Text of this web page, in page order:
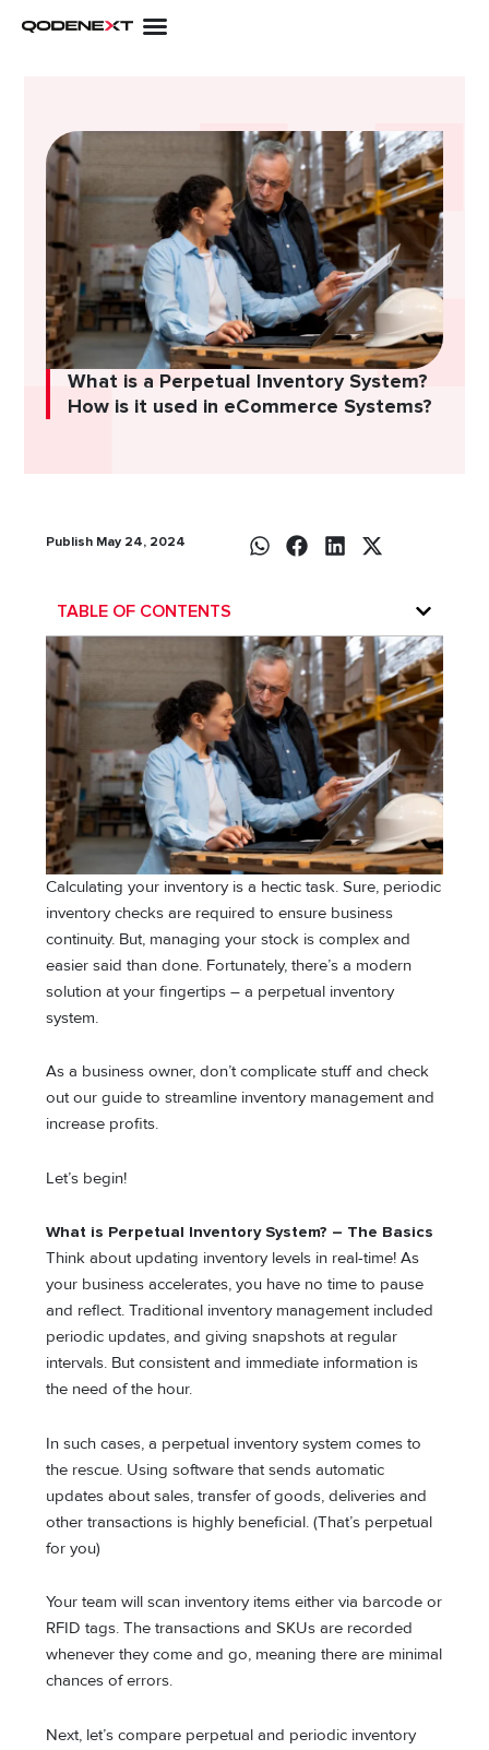
What is a Perpetual Inventory System?
How is it used in eCommerce Systems?
Publish May 24, 2024
TABLE OF CONTENTS
Calculating your inventory is a hectic task. Sure, periodic
inventory checks are required to ensure business
continuity. But, managing your stock is complex and
easier said than done. Fortunately, there’s a modern
solution at your fingertips – a perpetual inventory
system.
As a business owner, don’t complicate stuff and check
out our guide to streamline inventory management and
increase profits.
Let’s begin!
What is Perpetual Inventory System? – The Basics
Think about updating inventory levels in real-time! As
your business accelerates, you have no time to pause
and reflect. Traditional inventory management included
periodic updates, and giving snapshots at regular
intervals. But consistent and immediate information is
the need of the hour.
In such cases, a perpetual inventory system comes to
the rescue. Using software that sends automatic
updates about sales, transfer of goods, deliveries and
other transactions is highly beneficial. (That’s perpetual
for you)
Your team will scan inventory items either via barcode or
RFID tags. The transactions and SKUs are recorded
whenever they come and go, meaning there are minimal
chances of errors.
Next, let’s compare perpetual and periodic inventory